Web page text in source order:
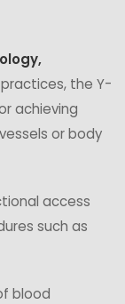
the Y-
achieving
or body
access
such as
blood